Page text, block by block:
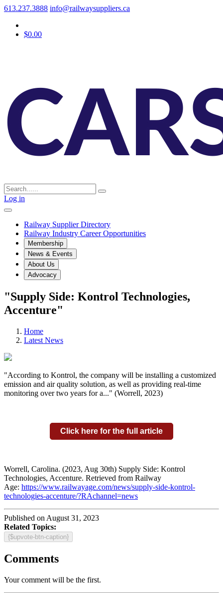
613.237.3888 info@railwaysuppliers.ca
$0.00
Log in
Railway Supplier Directory
Railway Industry Career Opportunities
Membership
News & Events
About Us
Advocacy
"Supply Side: Kontrol Technologies,
Accenture"
Home
Latest News
"According to Kontrol, the company will be installing a customized
emission and air quality solution, as well as providing real-time
monitoring over two years for a..." (Worrell, 2023)
Click here for the full article
Worrell, Carolina. (2023, Aug 30th) Supply Side: Kontrol
Technologies, Accenture. Retrieved from Railway
Age: https://www.railwayage.com/news/supply-side-kontrol-
technologies-accenture/?RAchannel=news
Published on August 31, 2023
Related Topics:
{$upvote-btn-caption}
Comments
Your comment will be the first.